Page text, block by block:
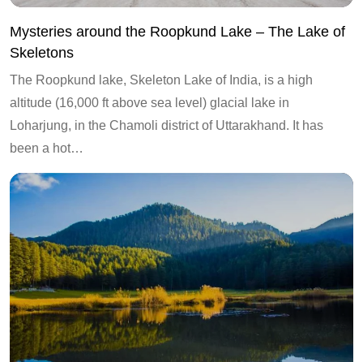
Mysteries around the Roopkund Lake – The Lake of
Skeletons
The Roopkund lake, Skeleton Lake of India, is a high
altitude (16,000 ft above sea level) glacial lake in
Loharjung, in the Chamoli district of Uttarakhand. It has
been a hot…